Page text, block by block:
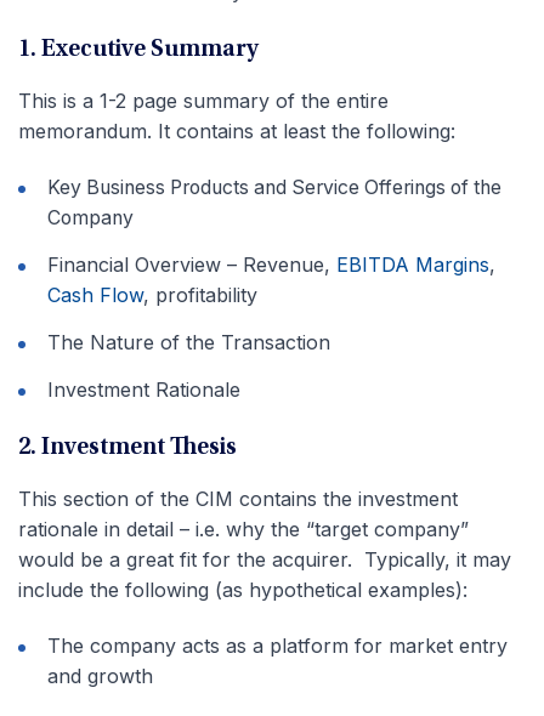
1. Executive Summary
This is a 1-2 page summary of the entire
memorandum. It contains at least the following:
Key Business Products and Service Offerings of the
Company
Financial Overview – Revenue, EBITDA Margins,
Cash Flow, profitability
The Nature of the Transaction
Investment Rationale
2. Investment Thesis
This section of the CIM contains the investment
rationale in detail – i.e. why the “target company”
would be a great fit for the acquirer. Typically, it may
include the following (as hypothetical examples):
The company acts as a platform for market entry
and growth